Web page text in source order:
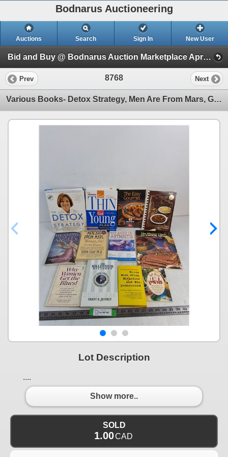
Bodnarus Auctioneering
Auctions Search Sign In New User
Bid and Buy @ Bodnarus Auction Marketplace April 9th TIMED ONLINE AUCTION (Session 1)
Prev 8768 Next
Various Books- Detox Strategy, Men Are From Mars, Get A Grip On Arthritis, Feel Good Herbs
Lot Description
....
Show more..
SOLD
1.00CAD